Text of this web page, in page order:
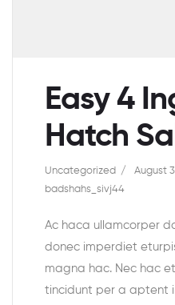
Easy 4
Hatch
Uncategorized August
badshahs_sivj44
Ac haca ullamcorper
donec imperdiet
magna hac. Nec hac
tincidunt per a aptent